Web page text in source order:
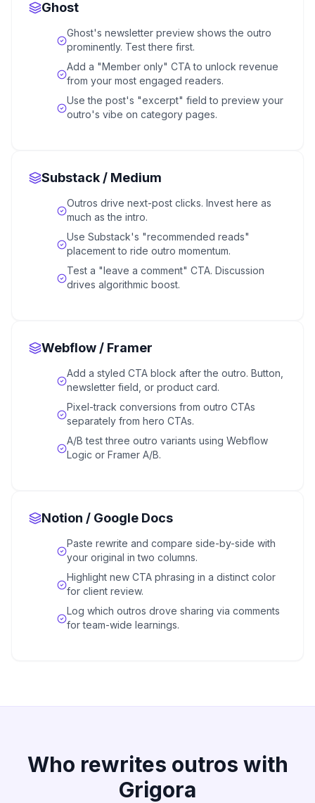
Ghost
Ghost's newsletter preview shows the outro
prominently. Test there first.
Add a "Member only" CTA to unlock revenue
from your most engaged readers.
Use the post's "excerpt" field to preview your
outro's vibe on category pages.
Substack / Medium
Outros drive next-post clicks. Invest here as
much as the intro.
Use Substack's "recommended reads"
placement to ride outro momentum.
Test a "leave a comment" CTA. Discussion
drives algorithmic boost.
Webflow / Framer
Add a styled CTA block after the outro. Button,
newsletter field, or product card.
Pixel-track conversions from outro CTAs
separately from hero CTAs.
A/B test three outro variants using Webflow
Logic or Framer A/B.
Notion / Google Docs
Paste rewrite and compare side-by-side with
your original in two columns.
Highlight new CTA phrasing in a distinct color
for client review.
Log which outros drove sharing via comments
for team-wide learnings.
Who rewrites outros with
Grigora